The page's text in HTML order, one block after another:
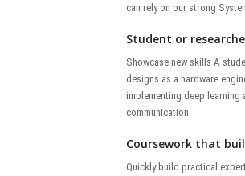
can rely on our strong
Student or
Showcase new skills A
designs as a hardware
implementing deep learning
communication.
Coursework that
Quickly build practical